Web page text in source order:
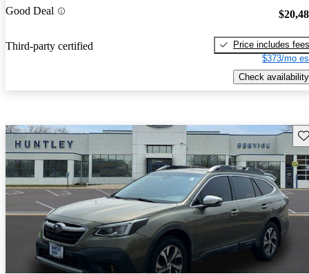
Good Deal
Third-party certified
Price includes fees
$373/mo
Check availability